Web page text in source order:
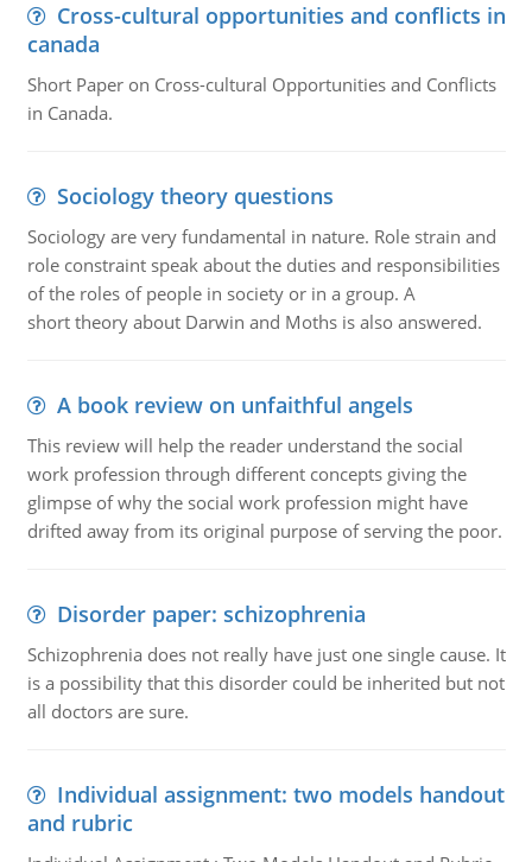
Cross-cultural opportunities and conflicts in
canada
Short Paper on Cross-cultural Opportunities and Conflicts
in Canada.
Sociology theory questions
Sociology are very fundamental in nature. Role strain and
role constraint speak about the duties and responsibilities
of the roles of people in society or in a group. A
short theory about Darwin and Moths is also answered.
A book review on unfaithful angels
This review will help the reader understand the social
work profession through different concepts giving the
glimpse of why the social work profession might have
drifted away from its original purpose of serving the poor.
Disorder paper: schizophrenia
Schizophrenia does not really have just one single cause. It
is a possibility that this disorder could be inherited but not
all doctors are sure.
Individual assignment: two models handout
and rubric